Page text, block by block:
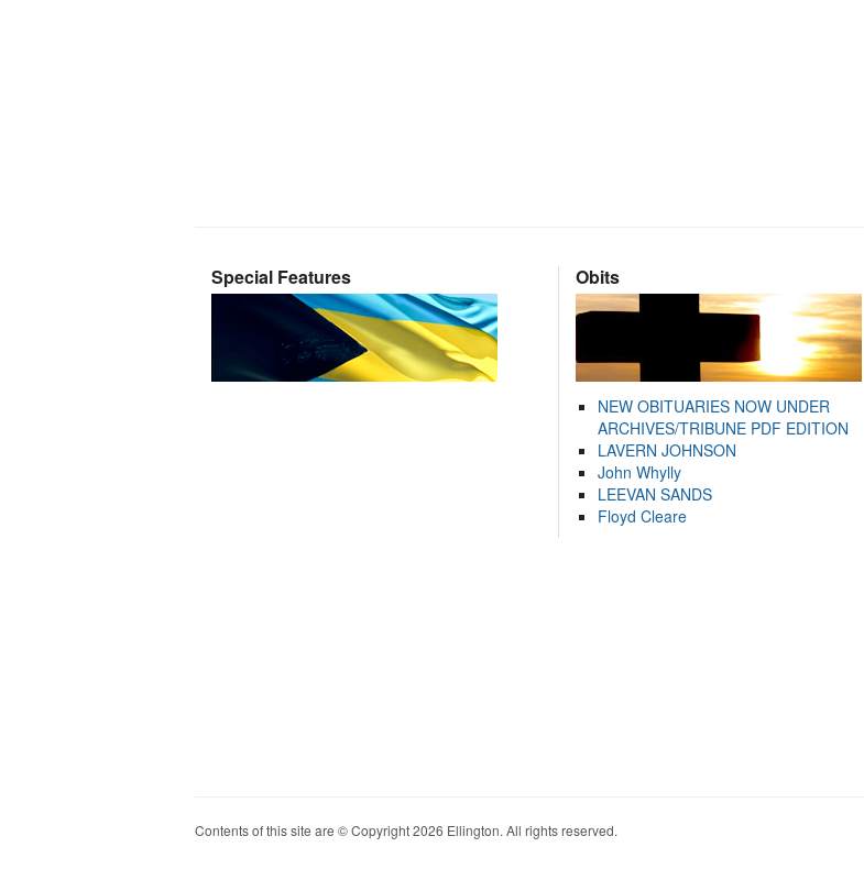
Special Features Obits
NEW OBITUARIES NOW UNDER
ARCHIVES/TRIBUNE PDF EDITION
LAVERN JOHNSON
John Whylly
LEEVAN SANDS
Floyd Cleare
Contents of this site are © Copyright 2026 Ellington. All rights reserved.